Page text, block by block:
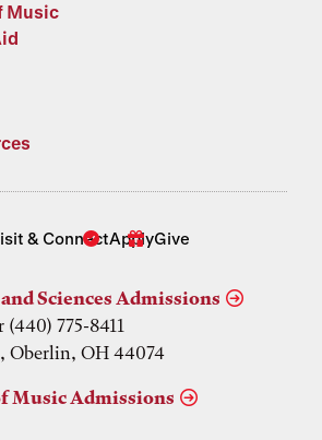
Music
& ConnectApplyGive
Sciences Admissions
(440) 775-8411
Oberlin, OH 44074
Music Admissions